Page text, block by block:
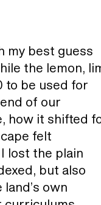
my best guess
the lemon,
to be used for
of our
how it shifted
felt
lost the plain
but also
own